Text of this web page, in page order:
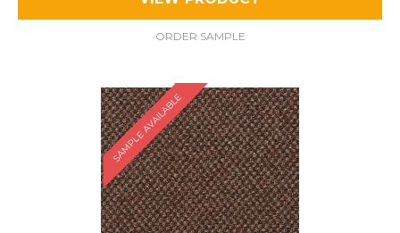
ORDER SAMPLE
SAMPLE AVAILABLE